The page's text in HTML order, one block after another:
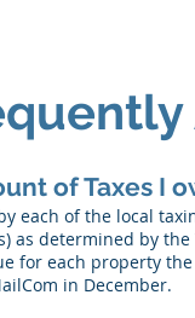
of Taxes I
each of the local
as determined by
for each property
in December.